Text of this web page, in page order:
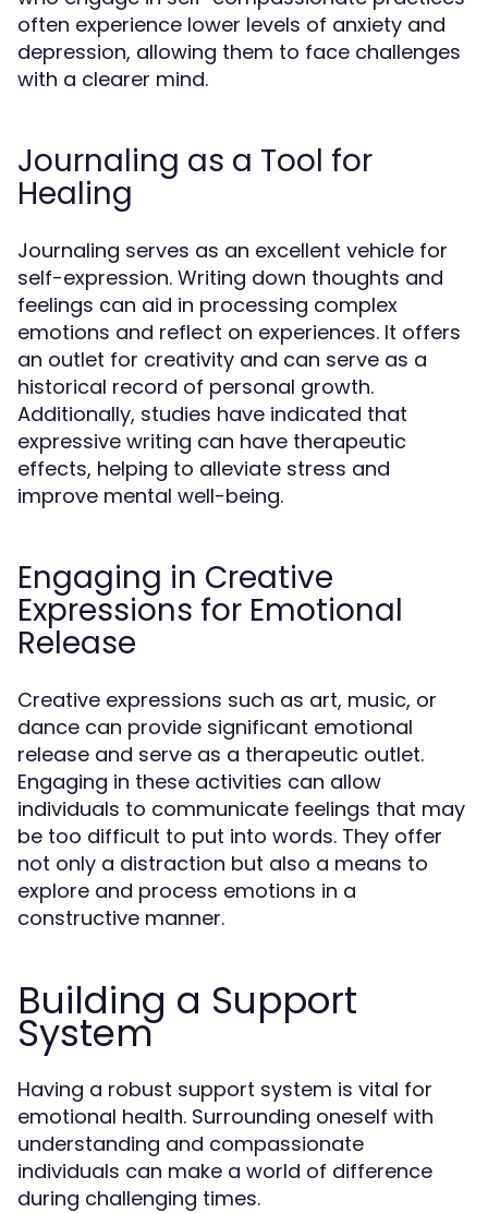
often experience lower levels of anxiety and
depression, allowing them to face challenges
with a clearer mind.
Journaling as a Tool for
Healing
Journaling serves as an excellent vehicle for
self-expression. Writing down thoughts and
feelings can aid in processing complex
emotions and reflect on experiences. It offers
an outlet for creativity and can serve as a
historical record of personal growth.
Additionally, studies have indicated that
expressive writing can have therapeutic
effects, helping to alleviate stress and
improve mental well-being.
Engaging in Creative
Expressions for Emotional
Release
Creative expressions such as art, music, or
dance can provide significant emotional
release and serve as a therapeutic outlet.
Engaging in these activities can allow
individuals to communicate feelings that may
be too difficult to put into words. They offer
not only a distraction but also a means to
explore and process emotions in a
constructive manner.
Building a Support
System
Having a robust support system is vital for
emotional health. Surrounding oneself with
understanding and compassionate
individuals can make a world of difference
during challenging times.